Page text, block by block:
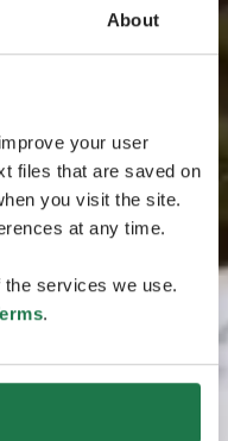
About
your user
files that are saved on
you visit the site.
at any time.
services we use.
.